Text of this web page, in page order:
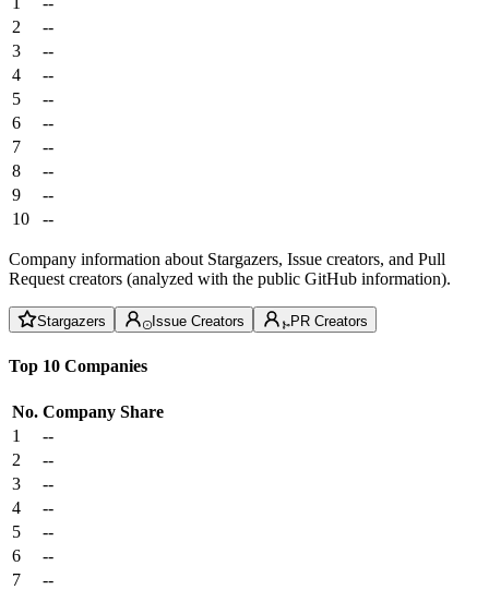
2
--
3
--
4
--
5
--
6
--
7
--
8
--
9
--
10
--
Company information about Stargazers, Issue creators, and Pull
Request creators (analyzed with the public GitHub information).
Stargazers Issue Creators PR Creators
Top 10 Companies
No. Company Share
1
--
2
--
3
--
4
--
5
--
6
--
7
--